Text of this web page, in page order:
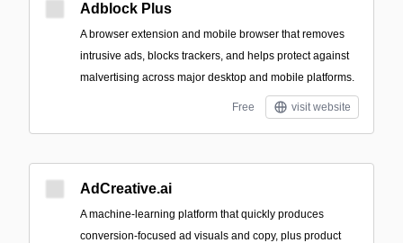
Adblock Plus
A browser extension and mobile browser that removes
intrusive ads, blocks trackers, and helps protect against
malvertising across major desktop and mobile platforms.
Free visit website
AdCreative.ai
A machine‑learning platform that quickly produces
conversion-focused ad visuals and copy, plus product